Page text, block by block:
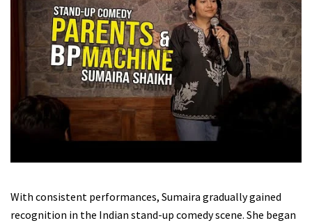
With consistent performances, Sumaira gradually gained
recognition in the Indian stand-up comedy scene. She began